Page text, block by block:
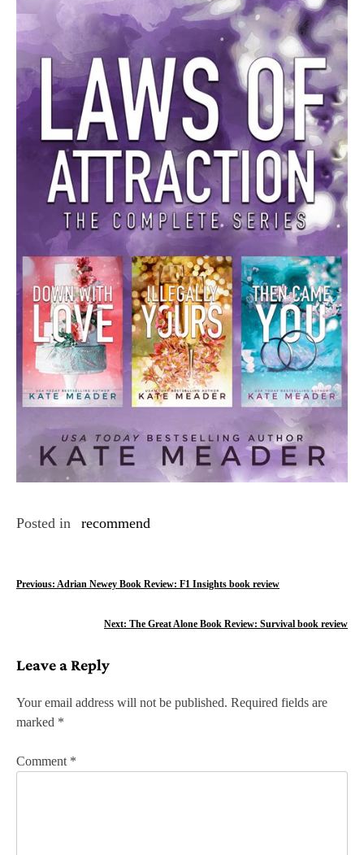
Posted in recommend
P
t
n
a
v
Previous: Adrian Newey Book Review: F1 Insights book review
Next: The Great Alone Book Review: Survival book review
Leave a Reply
Your email address will not be published. Required fields are
marked *
Comment *